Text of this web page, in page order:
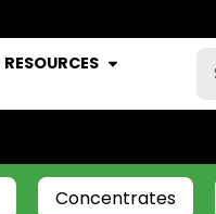
RESOURCES
Concentrates